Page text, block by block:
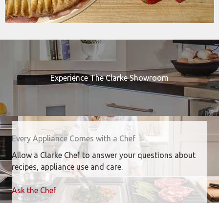
Experience The Clarke Showroom
Every Appliance Comes with a Chef
Allow a Clarke Chef to answer your questions about
recipes, appliance use and care.
Ask the Chef